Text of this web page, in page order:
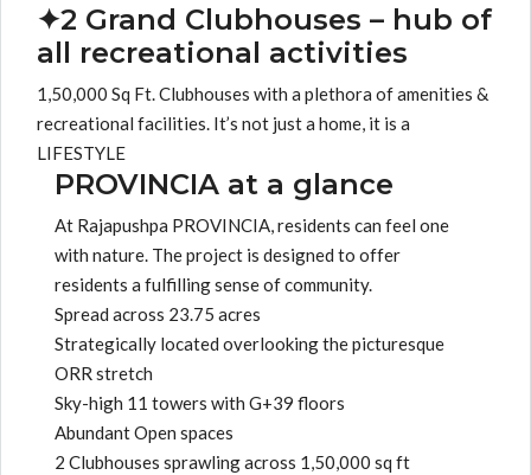
✦2 Grand Clubhouses – hub of
all recreational activities
1,50,000 Sq Ft. Clubhouses with a plethora of amenities &
recreational facilities. It’s not just a home, it is a
LIFESTYLE
PROVINCIA at a glance
At Rajapushpa PROVINCIA, residents can feel one
with nature. The project is designed to offer
residents a fulfilling sense of community.
Spread across 23.75 acres
Strategically located overlooking the picturesque
ORR stretch
Sky-high 11 towers with G+39 floors
Abundant Open spaces
2 Clubhouses sprawling across 1,50,000 sq ft